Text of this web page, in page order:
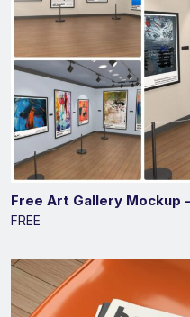
Free Art Gallery Mockup
FREE